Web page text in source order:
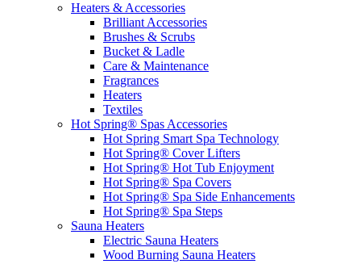
Heaters & Accessories
Brilliant Accessories
Brushes & Scrubs
Bucket & Ladle
Care & Maintenance
Fragrances
Heaters
Textiles
Hot Spring® Spas Accessories
Hot Spring Smart Spa Technology
Hot Spring® Cover Lifters
Hot Spring® Hot Tub Enjoyment
Hot Spring® Spa Covers
Hot Spring® Spa Side Enhancements
Hot Spring® Spa Steps
Sauna Heaters
Electric Sauna Heaters
Wood Burning Sauna Heaters